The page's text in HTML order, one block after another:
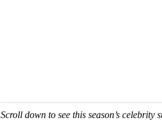
Scroll down to see this season’s